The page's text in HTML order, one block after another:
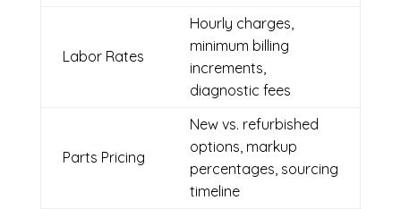
Labor Rates
Hourly charges,
minimum billing
increments,
diagnostic fees
Parts Pricing
New vs. refurbished
options, markup
percentages, sourcing
timeline